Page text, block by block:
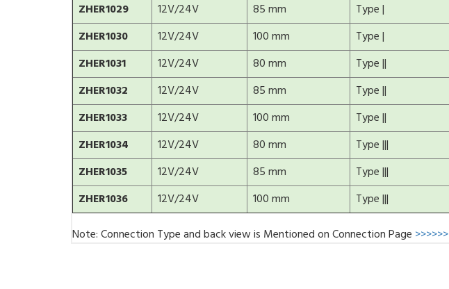
ZHER1029
12V/24V 85 mm Type |
ZHER1030
12V/24V 100 mm Type |
ZHER1031
12V/24V 80 mm Type ||
ZHER1032
12V/24V 85 mm Type ||
ZHER1033
12V/24V 100 mm Type ||
ZHER1034
12V/24V 80 mm Type |||
ZHER1035
12V/24V 85 mm Type |||
ZHER1036
12V/24V 100 mm Type |||
Note: Connection Type and back view is Mentioned on Connection Page >>>>>>